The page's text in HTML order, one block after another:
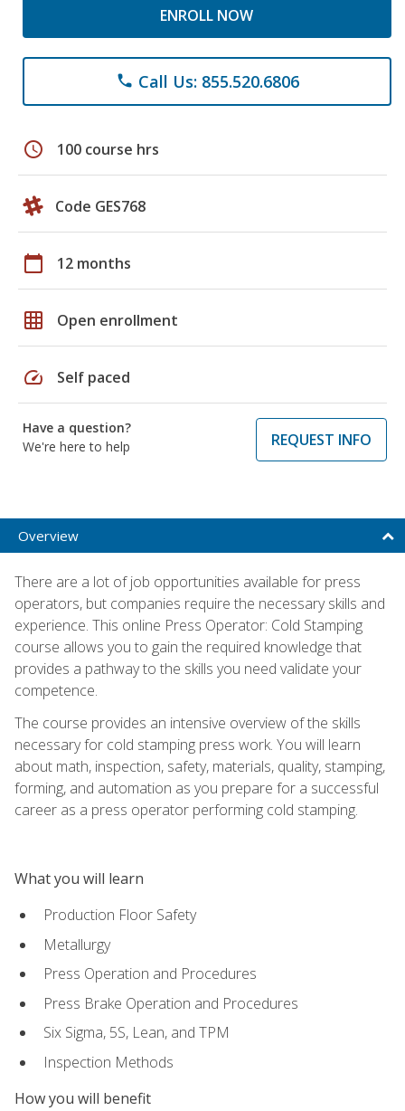
ENROLL NOW
phone Call Us: 855.520.6806
schedule 100 course hrs
Code GES768
calendar_today 12 months
grid_on Open enrollment
speed Self paced
Have a question?
We're here to help
REQUEST INFO
Overview
There are a lot of job opportunities available for press
operators, but companies require the necessary skills and
experience. This online Press Operator: Cold Stamping
course allows you to gain the required knowledge that
provides a pathway to the skills you need validate your
competence.
The course provides an intensive overview of the skills
necessary for cold stamping press work. You will learn
about math, inspection, safety, materials, quality, stamping,
forming, and automation as you prepare for a successful
career as a press operator performing cold stamping.
What you will learn
Production Floor Safety
Metallurgy
Press Operation and Procedures
Press Brake Operation and Procedures
Six Sigma, 5S, Lean, and TPM
Inspection Methods
How you will benefit